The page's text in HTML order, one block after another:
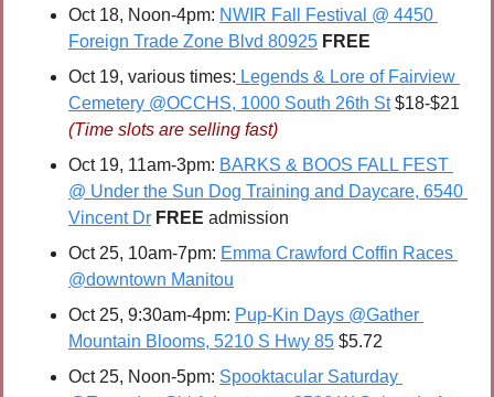
Oct 18, Noon-4pm: NWIR Fall Festival @ 4450
Foreign Trade Zone Blvd 80925 FREE
Oct 19, various times: Legends & Lore of Fairview
Cemetery @OCCHS, 1000 South 26th St
(Time slots are selling fast)
Oct 19, 11am-3pm: BARKS & BOOS FALL FEST
@ Under the Sun Dog Training and Daycare, 6540
Vincent Dr FREE admission
Oct 25, 10am-7pm: Emma Crawford Coffin Races
@downtown Manitou
Oct 25, 9:30am-4pm: Pup-Kin Days @Gather
Mountain Blooms, 5210 S Hwy 85 $5.72
Oct 25, Noon-5pm: Spooktacular Saturday